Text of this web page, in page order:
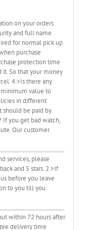
on your orders
and full name
for normal pick up
purchase
protection time
So that your money
4.>Is there any
value to
in different
should be paid by
If you get bad watch,
Our customer
services, please
and 5 stars. 2.>If
before you leave
to you till you
within 72 hours after
delivery time